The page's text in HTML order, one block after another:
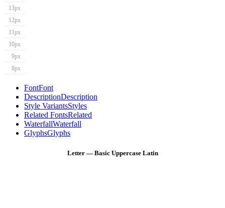
13px
12px
11px
10px
9px
8px
FontFont
DescriptionDescription
Style VariantsStyles
Related FontsRelated
WaterfallWaterfall
GlyphsGlyphs
Letter — Basic Uppercase Latin